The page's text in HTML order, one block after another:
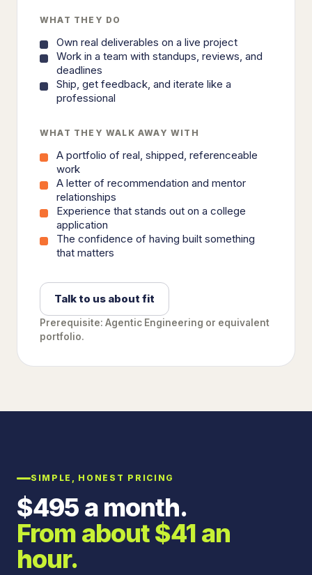
WHAT THEY DO
Own real deliverables on a live project
Work in a team with standups, reviews, and
deadlines
Ship, get feedback, and iterate like a
professional
WHAT THEY WALK AWAY WITH
A portfolio of real, shipped, referenceable
work
A letter of recommendation and mentor
relationships
Experience that stands out on a college
application
The confidence of having built something
that matters
Talk to us about fit
Prerequisite: Agentic Engineering or equivalent
portfolio.
SIMPLE, HONEST PRICING
$495 a month.
From about $41 an
hour.